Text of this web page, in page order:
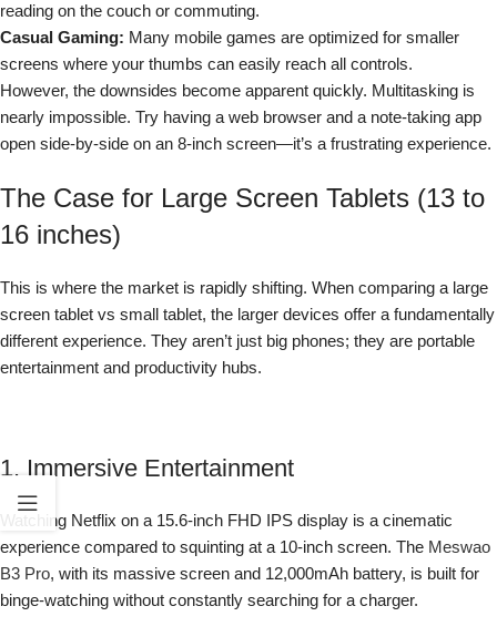
reading on the couch or commuting.
Casual Gaming: Many mobile games are optimized for smaller
screens where your thumbs can easily reach all controls.
However, the downsides become apparent quickly. Multitasking is
nearly impossible. Try having a web browser and a note-taking app
open side-by-side on an 8-inch screen—it’s a frustrating experience.
The Case for Large Screen Tablets (13 to
16 inches)
This is where the market is rapidly shifting. When comparing a large
screen tablet vs small tablet, the larger devices offer a fundamentally
different experience. They aren’t just big phones; they are portable
entertainment and productivity hubs.
1. Immersive Entertainment
Watching Netflix on a 15.6-inch FHD IPS display is a cinematic
experience compared to squinting at a 10-inch screen. The Meswao
B3 Pro, with its massive screen and 12,000mAh battery, is built for
binge-watching without constantly searching for a charger.